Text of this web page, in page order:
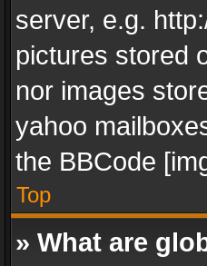
server, e.g.
pictures stored
nor images
yahoo
the BBCode
Top
» What are